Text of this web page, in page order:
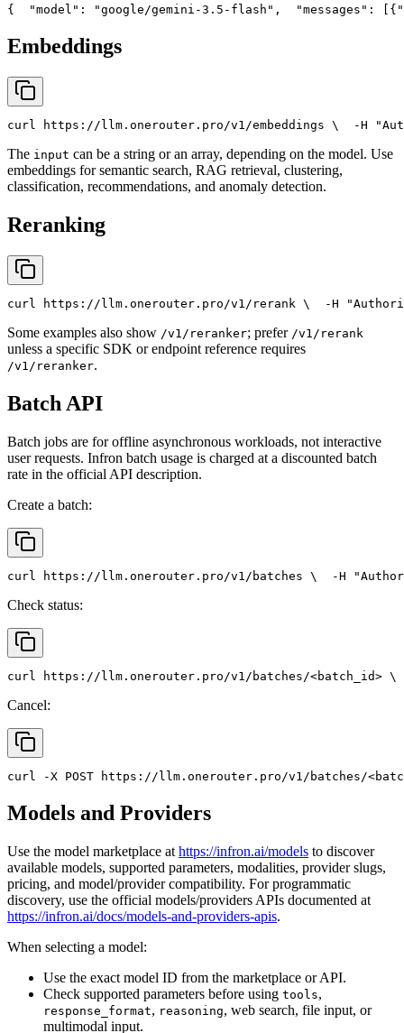
{ "model" : "google/gemini-3.5-flash" , "messages" : [{
Embeddings
curl https://llm.onerouter.pro/v1/embeddings \
  -H
The input can be a string or an array, depending on the model. Use
embeddings for semantic search, RAG retrieval, clustering,
classification, recommendations, and anomaly detection.
Reranking
curl https://llm.onerouter.pro/v1/rerank \
  -H
Some examples also show /v1/reranker; prefer /v1/rerank
unless a specific SDK or endpoint reference requires
/v1/reranker.
Batch API
Batch jobs are for offline asynchronous workloads, not interactive
user requests. Infron batch usage is charged at a discounted batch
rate in the official API description.
Create a batch:
curl https://llm.onerouter.pro/v1/batches \
  -H
Check status:
curl https://llm.onerouter.pro/v1/batches/<batch_id> \
Cancel:
curl -X POST https://llm.onerouter.pro/v1/batches/
Models and Providers
Use the model marketplace at https://infron.ai/models to discover
available models, supported parameters, modalities, provider slugs,
pricing, and model/provider compatibility. For programmatic
discovery, use the official models/providers APIs documented at
https://infron.ai/docs/models-and-providers-apis.
When selecting a model:
Use the exact model ID from the marketplace or API.
Check supported parameters before using tools,
response_format, reasoning, web search, file input, or
multimodal input.